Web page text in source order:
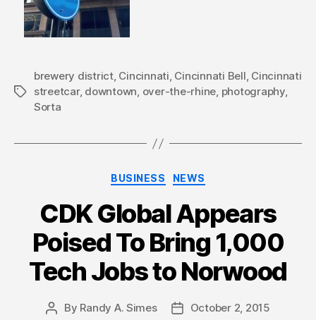
Tags
brewery district, Cincinnati, Cincinnati Bell, Cincinnati
streetcar, downtown, over-the-rhine, photography,
Sorta
Categories
BUSINESS NEWS
CDK Global Appears
Poised To Bring 1,000
Tech Jobs to Norwood
Post
By Randy A. Simes
PostOctober 2, 2015